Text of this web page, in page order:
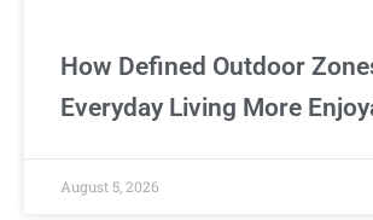
How Defined Outdoor
Everyday Living More
August 5, 2026